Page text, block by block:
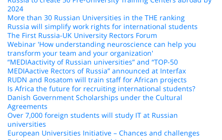
2024
More than 30 Russian Universities in the THE ranking
Russia will simplify work rights for international students
The First Russia-UK University Rectors Forum
Webinar 'How understanding neuroscience can help you
transform your team and your organization'
“MEDIAactivity of Russian universities” and “TOP-50
MEDIAactive Rectors of Russia” announced at Interfax
RUDN and Rosatom will train staff for African projects
Is Africa the future for recruiting international students?
Danish Government Scholarships under the Cultural
Agreements
Over 7,000 foreign students will study IT at Russian
universities
European Universities Initiative – Chances and challenges